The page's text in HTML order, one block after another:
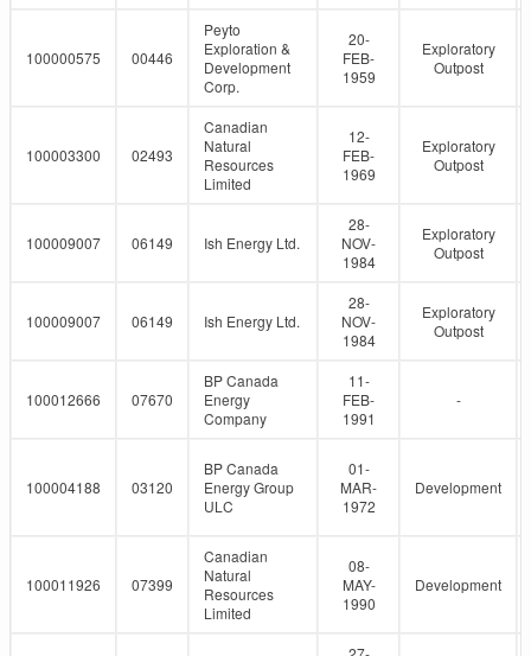
100000575 00446
Peyto
Exploration &
Development
Corp.
20-
FEB-
1959
Exploratory
Outpost
100003300 02493
Canadian
Natural
Resources
Limited
12-
FEB-
1969
Exploratory
Outpost
100009007 06149 Ish Energy Ltd.
28-
NOV-
1984
Exploratory
Outpost
100009007 06149 Ish Energy Ltd.
28-
NOV-
1984
Exploratory
Outpost
100012666 07670
BP Canada
Energy
Company
11-
FEB-
1991
-
100004188 03120
BP Canada
Energy Group
ULC
01-
MAR-
1972
Development
100011926 07399
Canadian
Natural
Resources
Limited
08-
MAY-
1990
Development